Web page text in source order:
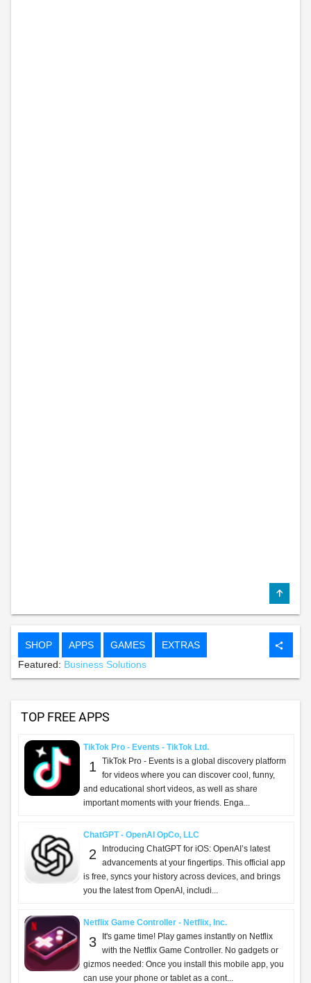
SHOP APPS GAMES EXTRAS share
Featured: Business Solutions
TOP FREE APPS
TikTok Pro - Events - TikTok Ltd.
1
TikTok Pro - Events is a global discovery platform
for videos where you can discover cool, funny,
and educational short videos, as well as share
important moments with your friends. Enga...
ChatGPT - OpenAI OpCo, LLC
2
Introducing ChatGPT for iOS: OpenAI’s latest
advancements at your fingertips. This official app
is free, syncs your history across devices, and brings
you the latest from OpenAI, includi...
Netflix Game Controller - Netflix, Inc.
3
It's game time! Play games instantly on Netflix
with the Netflix Game Controller. No gadgets or
gizmos needed: Once you install this mobile app, you
can use your phone or tablet as a cont...